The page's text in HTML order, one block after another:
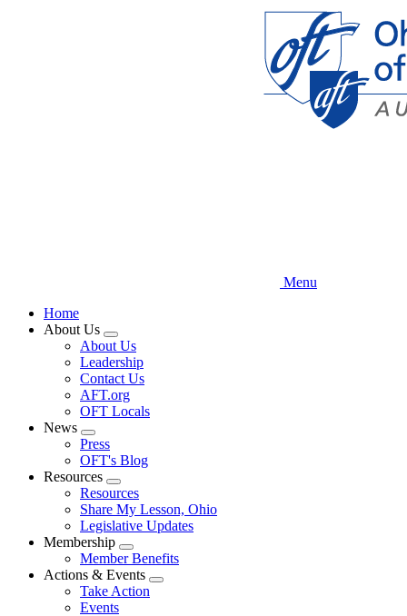
Menu
Home
About Us
Expand
menu
About Us
Leadership
Contact Us
AFT.org
OFT Locals
News
Expand
menu
Press
OFT's Blog
Resources
Expand
menu
Resources
Share My Lesson, Ohio
Legislative Updates
Membership
Expand
menu
Member Benefits
Actions & Events
Expand
Take Action
Events